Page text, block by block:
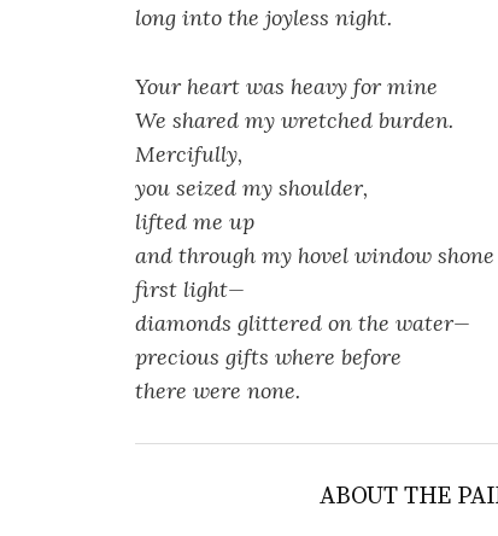
long into the joyless night.
Your heart was heavy for mine
We shared my wretched burden.
Mercifully,
you seized my shoulder,
lifted me up
and through my hovel window shone
first light—
diamonds glittered on the water—
precious gifts where before
there were none.
ABOUT THE